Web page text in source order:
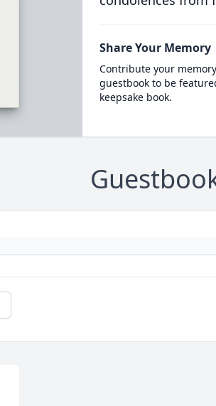
Share Your Memory
Contribute your
guestbook to be
keepsake book.